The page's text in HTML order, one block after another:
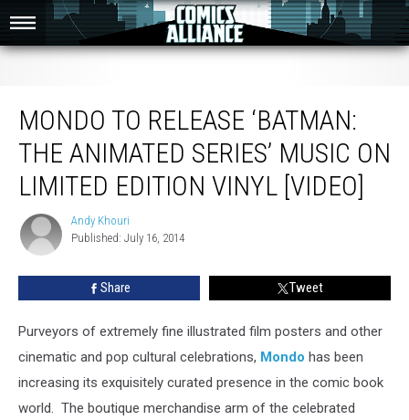
Vinyl [Video]
MONDO TO RELEASE ‘BATMAN:
THE ANIMATED SERIES’ MUSIC ON
LIMITED EDITION VINYL [VIDEO]
Andy
Khouri
Andy Khouri
Published: July 16, 2014
Share Tweet
Purveyors of extremely fine illustrated film posters and other
cinematic and pop cultural celebrations, Mondo has been
increasing its exquisitely curated presence in the comic book
world. The boutique merchandise arm of the celebrated